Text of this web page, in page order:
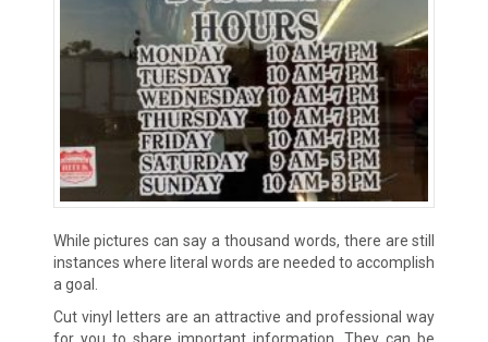
While pictures can say a thousand words, there are still
instances where literal words are needed to accomplish
a goal.
Cut vinyl letters are an attractive and professional way